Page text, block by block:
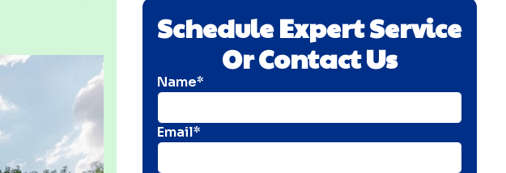
Schedule Expert Service
Or Contact Us
Name*
Email*